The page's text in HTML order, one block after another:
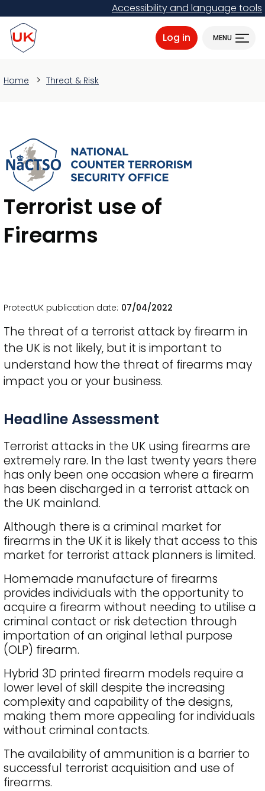
to
main
content
Accessibility and language tools
ProtectUK logo
Log in MENU
Home Threat & Risk
Terrorist use of
Firearms
ProtectUK publication date 07/04/2022
The threat of a terrorist attack by firearm in
the UK is not likely, but it is important to
understand how the threat of firearms may
impact you or your business.
Title
Headline Assessment
Terrorist attacks in the UK using firearms are
extremely rare. In the last twenty years there
has only been one occasion where a firearm
has been discharged in a terrorist attack on
the UK mainland.
Although there is a criminal market for
firearms in the UK it is likely that access to this
market for terrorist attack planners is limited.
Homemade manufacture of firearms
provides individuals with the opportunity to
acquire a firearm without needing to utilise a
criminal contact or risk detection through
importation of an original lethal purpose
(OLP) firearm.
Hybrid 3D printed firearm models require a
lower level of skill despite the increasing
complexity and capability of the designs,
making them more appealing for individuals
without criminal contacts.
The availability of ammunition is a barrier to
successful terrorist acquisition and use of
firearms.